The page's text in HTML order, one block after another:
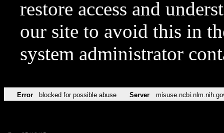
restore access and
our site to avoid this in
system administrator
Error blocked for possible abuse Server